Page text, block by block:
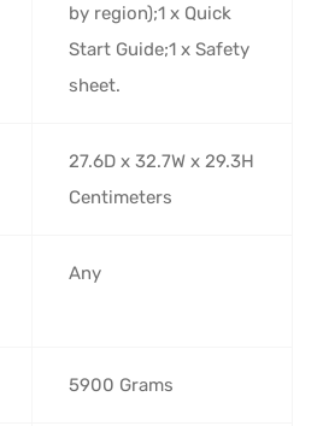
by region);1 x Quick
Start Guide;1 x Safety
sheet.
‎27.6D x 32.7W x 29.3H
Centimeters
‎Any
‎5900 Grams